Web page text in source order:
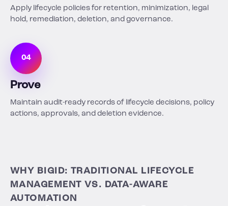
Apply lifecycle policies for retention, minimization, legal
hold, remediation, deletion, and governance.
04
Prove
Maintain audit-ready records of lifecycle decisions, policy
actions, approvals, and deletion evidence.
WHY BIGID: TRADITIONAL LIFECYCLE
MANAGEMENT VS. DATA-AWARE
AUTOMATION